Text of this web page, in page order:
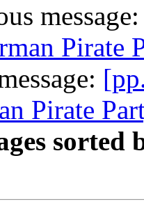
message:
Pirate
Pirate
sorted